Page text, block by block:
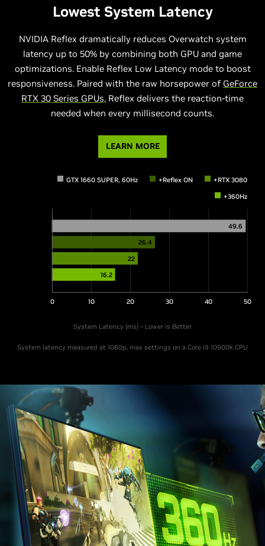
Lowest System Latency
NVIDIA Reflex dramatically reduces Overwatch system
latency up to 50% by combining both GPU and game
optimizations. Enable Reflex Low Latency mode to boost
responsiveness. Paired with the raw horsepower of GeForce
RTX 30 Series GPUs, Reflex delivers the reaction-time
needed when every millisecond counts.
LEARN MORE
GTX 1660 SUPER, 60Hz +Reflex ON
+RTX 3080
+360Hz
0 10 20 30 40 50
49.6
26.4
22
16.2
System Latency (ms) – Lower is Better
System latency measured at 1080p, max settings on a Core i9 10900k CPU